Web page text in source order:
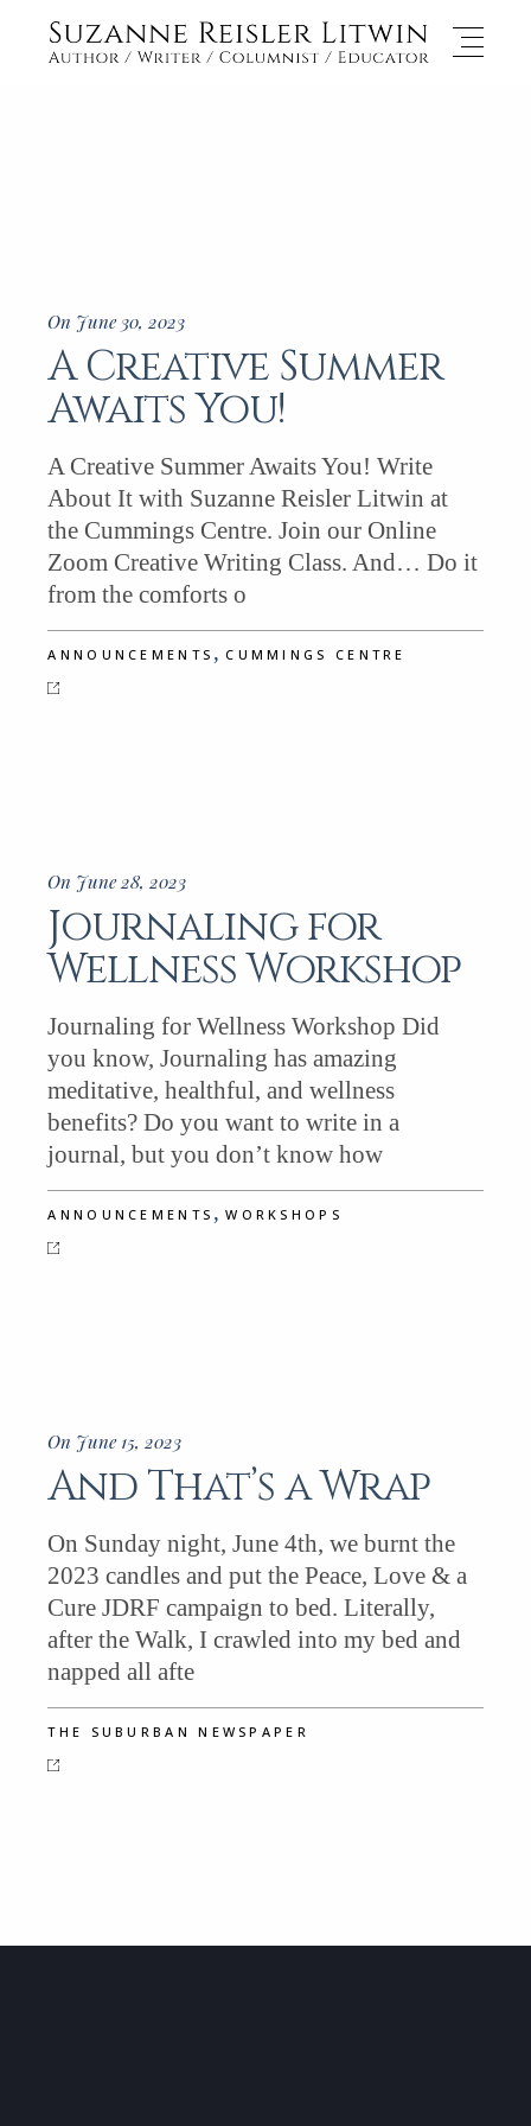
On June 30, 2023
A Creative Summer
Awaits You!
A Creative Summer Awaits You! Write
About It with Suzanne Reisler Litwin at
the Cummings Centre. Join our Online
Zoom Creative Writing Class. And… Do it
from the comforts o
ANNOUNCEMENTS ,CUMMINGS CENTRE
On June 28, 2023
Journaling for
Wellness Workshop
Journaling for Wellness Workshop Did
you know, Journaling has amazing
meditative, healthful, and wellness
benefits? Do you want to write in a
journal, but you don’t know how
ANNOUNCEMENTS ,WORKSHOPS
On June 15, 2023
And That’s a Wrap
On Sunday night, June 4th, we burnt the
2023 candles and put the Peace, Love & a
Cure JDRF campaign to bed. Literally,
after the Walk, I crawled into my bed and
napped all afte
THE SUBURBAN NEWSPAPER